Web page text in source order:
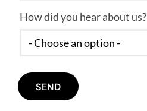
How did you hear about us?